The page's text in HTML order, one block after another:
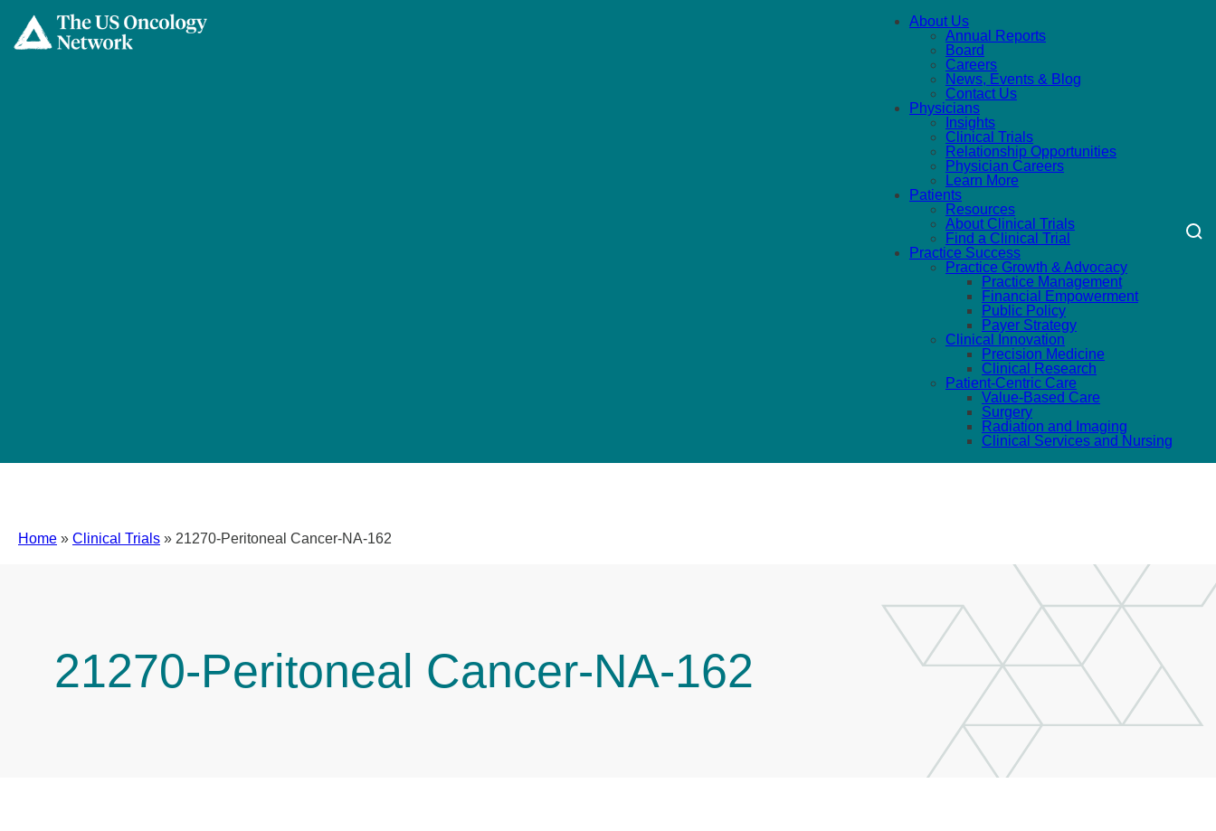
About Us
Annual Reports
Board
Careers
News, Events & Blog
Contact Us
Physicians
Insights
Clinical Trials
Relationship Opportunities
Physician Careers
Learn More
Patients
Resources
About Clinical Trials
Find a Clinical Trial
Practice Success
Practice Growth & Advocacy
Practice Management
Financial Empowerment
Public Policy
Payer Strategy
Clinical Innovation
Precision Medicine
Clinical Research
Patient-Centric Care
Value-Based Care
Surgery
Radiation and Imaging
Clinical Services and Nursing
Home » Clinical Trials » 21270-Peritoneal Cancer-NA-162
21270-Peritoneal Cancer-NA-162